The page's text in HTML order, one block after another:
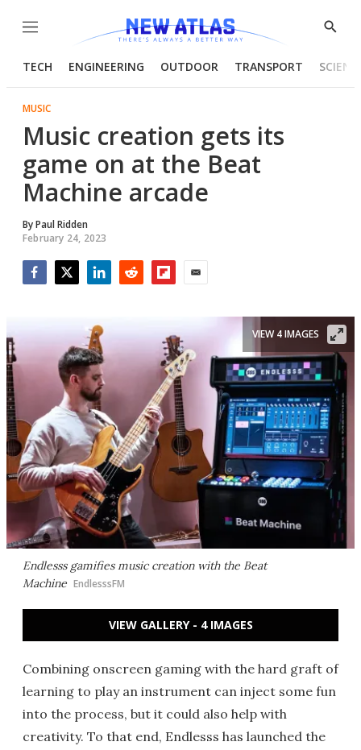
Menu
Show
TECH ENGINEERING OUTDOOR TRANSPORT
MUSIC
Music creation gets its
game on at the Beat
Machine arcade
ByPaul Ridden
February 24, 2023
Endlesss gamifies music creation with the Beat
Machine EndlesssFM
VIEW 4 IMAGES
VIEW GALLERY - 4 IMAGES
Combining onscreen gaming with the hard graft of
learning to play an instrument can inject some fun
into the process, but it could also help with
creativity. To that end, Endlesss has launched the